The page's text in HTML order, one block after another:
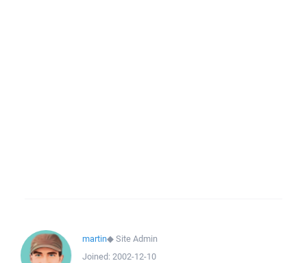
martin◆Site Admin
Joined: 2002-12-10